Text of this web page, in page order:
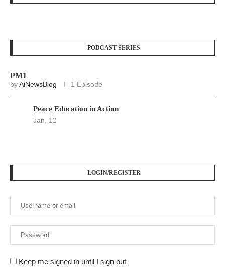
PODCAST SERIES
PM1
byAiNewsBlog 1 Episode
Peace Education in Action
Jan, 12
LOGIN/REGISTER
Keep me signed in until I sign out